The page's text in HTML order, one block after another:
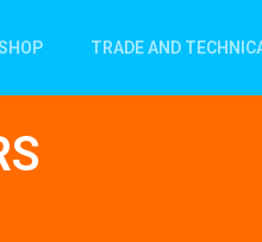
TRADE AND